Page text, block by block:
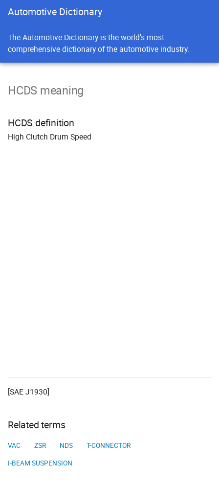
Automotive Dictionary
The Automotive Dictionary is the world's most
comprehensive dictionary of the automotive industry.
HCDS meaning
HCDS definition
High Clutch Drum Speed
[SAE J1930]
Related terms
VAC ZSR NDS
T-CONNECTOR
I-BEAM SUSPENSION